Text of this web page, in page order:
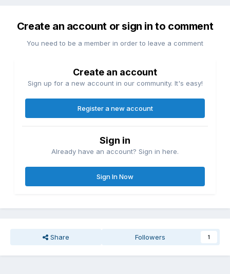
Create an account or sign in to comment
You need to be a member in order to leave a comment
Create an account
Sign up for a new account in our community. It's easy!
Register a new account
Sign in
Already have an account? Sign in here.
Sign In Now
Share Followers 1